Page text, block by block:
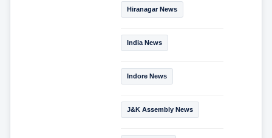
Hiranagar News
India News
Indore News
J&K Assembly News